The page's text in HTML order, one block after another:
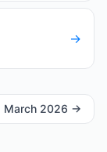
→
March 2026 →